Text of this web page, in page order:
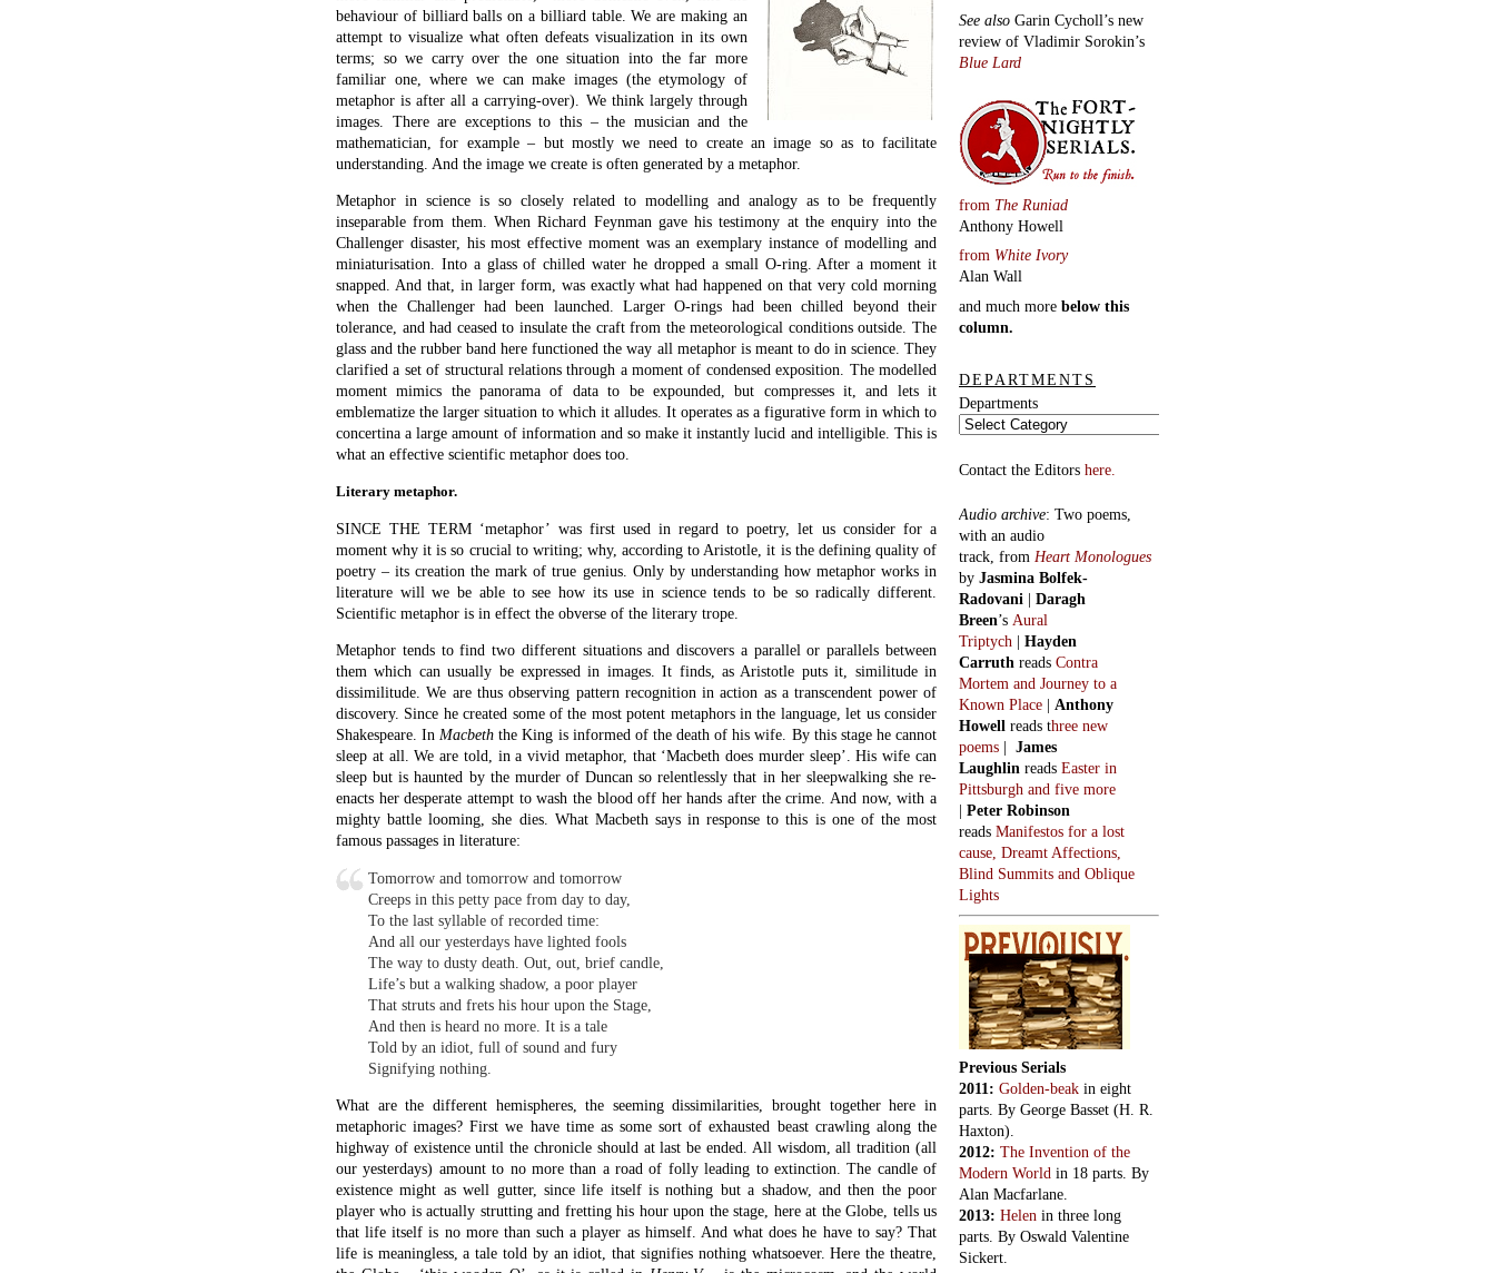
SINCE THE TERM ‘metaphor’ was first used in regard to poetry, let us consider for a
moment why it is so crucial to writing; why, according to Aristotle, it is the defining quality of
poetry – its creation the mark of true genius. Only by understanding how metaphor works in
literature will we be able to see how its use in science tends to be so radically different.
Scientific metaphor is in effect the obverse of the literary trope.
Metaphor tends to find two different situations and discovers a parallel or parallels between
them which can usually be expressed in images. It finds, as Aristotle puts it, similitude in
discovery. Since he created some of the most potent metaphors in the language, let us consider
Shakespeare. InMacbeth
the King is informed of the death of his wife. By this stage he cannot
sleep at all. We are told, in a vivid metaphor, that ‘Macbeth does murder sleep’. His wife can
sleep but is haunted by the murder of Duncan so relentlessly that in her sleepwalking she re-
enacts her desperate attempt to wash the blood off her hands after the crime. And now, with a
mighty battle looming, she dies. What Macbeth says in response to this is one of the most
famous passages in literature:
Tomorrow and tomorrow and tomorrow
Creeps in this petty pace from day to day,
To the last syllable of recorded time:
And all our yesterdays have lighted fools
The way to dusty death. Out, out, brief candle,
That struts and frets his hour upon the Stage,
And then is heard no more. It is a tale
Told by an idiot, full of sound and fury
Signifying nothing.
What are the different hemispheres, the seeming dissimilarities, brought together here in
metaphoric images? First we have time as some sort of exhausted beast crawling along the
highway of existence until the chronicle should at last be ended. All wisdom, all tradition (all
our yesterdays) amount to no more than a road of folly leading to extinction. The candle of
existence might as well gutter, since life itself is nothing but a shadow, and then the poor
player who is actually strutting and fretting his hour upon the stage, here at the Globe, tells us
that life itself is no more than such a player as himself. And what does he have to say? That
life is meaningless, a tale told by an idiot, that signifies nothing whatsoever. Here the theatre,
the Globe – ‘this wooden O’, as it is called inHenry V– is the microcosm, and the world
outside it the macrocosm. Each image reverberates back and forth, from the larger world of
London and Europe to the smaller world of the theatre which is modelling the macrocosm.
The model enacts the structure of the larger world in which it is contained, as Feynman’s glass
of chilled water represented the weather on that fateful morning when the Challenger blasted
off. Macbeth is a man speaking lucidly about derangement, and finding reverberating
metaphors in which to do so.
Another of Shakespeare’s audacious acts of metaphor-making can be found in Sonnet 73:
That time of year thou mayst in me behold,
When yellow leaves or none, or few do hang
Upon those boughs which shake against the cold,
Bare ruined choirs where late the sweet birds sang.
The poem goes on to compare the ageing man to the evening of the day, and a dying fire,
series of metaphoric manoeuvres: from man’s life to the rhythm of the seasons, the diurnal
transit from light to darkness, and the flaming and quenching of a fire. In 1930, in his book
Seven Types of Ambiguity, William Empson introduced a previously unknown register in the
reading of this poem. He ponders on the bare ruined choirs and the sweet birds. Shakespeare
was born a mere twenty years after the dissolution of the monasteries, and the weathering
remains of such mighty religious buildings in Warwickshire must have struck him forcibly.
The evidence seems to point to the Catholic sympathies of his father, John, and it is at least
possible that the religious atmosphere of his youth was, let us say,elegiac. So Empson claims
Audio archive
Two poems,
with an audio
track, from
Breen’sAural
Triptych
Hayden
CarruthreadsContra
Mortem and Journey to a
Known Place|Anthony
Howellreads three new
LaughlinreadsEaster in
Pittsburgh and five more
|Peter Robinson
readsManifestos for a lost
Blind Summits and Oblique
Lights
Previous Serials
2011:Golden-beakin eight
parts. By George Basset (H. R.
Haxton).
2012:The Invention of the
Modern World in 18 parts. By
Alan Macfarlane.
2013:Helenin three long
parts. By Oswald Valentine
Sickert.
2016:The Survival Manual
Alan Macfarlane. In eight
parts.
2018:After the Snowbird,
Comes the Whale, by Tom
Lowenstein.
Thoughts on constitutional
monarchs.
Artificial intelligence? Just
asking.
Shouts of terror on 43rd Street.
J’accuse…injustement.
We need to talk about
Vladimir.